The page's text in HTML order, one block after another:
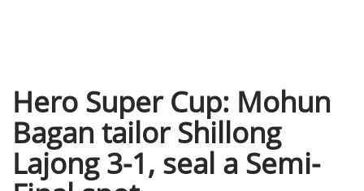
Hero Super Cup: Mohun
Bagan tailor Shillong
Lajong 3-1, seal a Semi-